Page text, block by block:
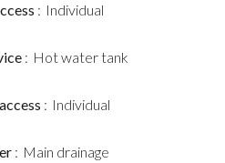
Individual
Hot water tank
Individual
Main drainage